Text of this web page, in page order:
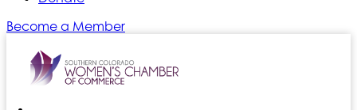
Become a Member